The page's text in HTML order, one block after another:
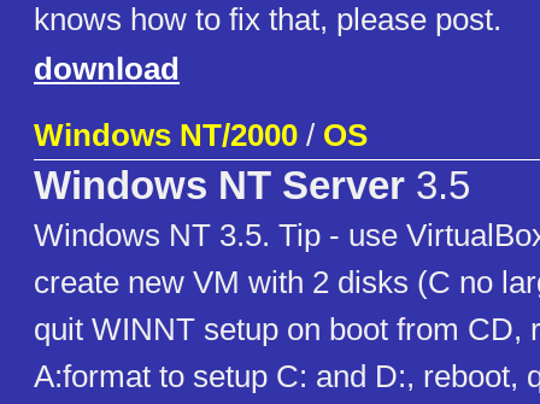
knows how to fix that, please post.
download
Windows NT/2000 / OS
Windows NT Server 3.5
Windows NT 3.5. Tip - use
create new VM with 2 disks (C no
quit WINNT setup on boot from CD,
A:format to setup C: and D:, reboot,